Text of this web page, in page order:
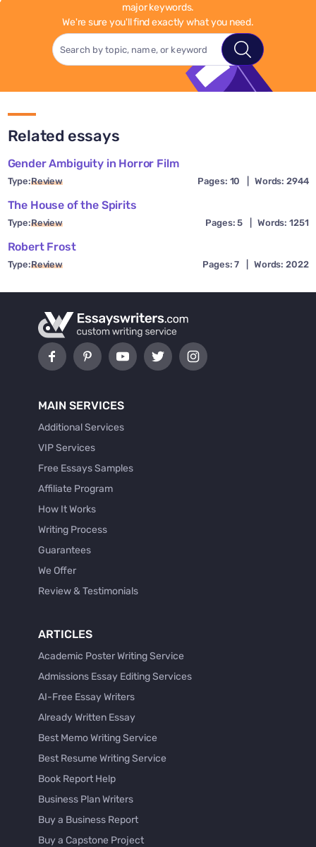
major keywords.
We're sure you'll find exactly what you need.
Related essays
Gender Ambiguity in Horror Film
Type:Review Pages: 10 Words: 2944
The House of the Spirits
Type:Review Pages: 5 Words: 1251
Robert Frost
Type:Review Pages: 7 Words: 2022
MAIN SERVICES
Additional Services
VIP Services
Free Essays Samples
Affiliate Program
How It Works
Writing Process
Guarantees
We Offer
Review & Testimonials
ARTICLES
Academic Poster Writing Service
Admissions Essay Editing Services
AI-Free Essay Writers
Already Written Essay
Best Memo Writing Service
Best Resume Writing Service
Book Report Help
Business Plan Writers
Buy a Business Report
Buy a Capstone Project